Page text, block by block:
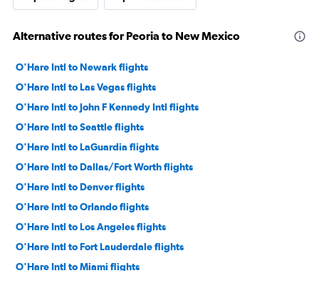
Alternative routes for Peoria to New Mexico
O'Hare Intl to Newark flights
O'Hare Intl to Las Vegas flights
O'Hare Intl to John F Kennedy Intl flights
O'Hare Intl to Seattle flights
O'Hare Intl to LaGuardia flights
O'Hare Intl to Dallas/Fort Worth flights
O'Hare Intl to Denver flights
O'Hare Intl to Orlando flights
O'Hare Intl to Los Angeles flights
O'Hare Intl to Fort Lauderdale flights
O'Hare Intl to Miami flights